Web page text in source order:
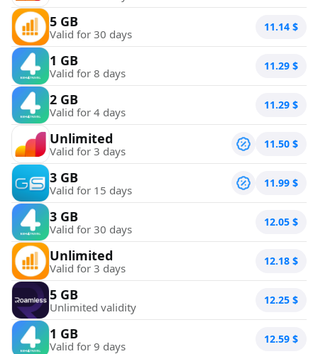
5 GB
Valid for 30 days 11.14 $
1 GB
Valid for 8 days 11.29 $
2 GB
Valid for 4 days 11.29 $
Unlimited
Valid for 3 days 11.50 $
3 GB
Valid for 15 days 11.99 $
3 GB
Valid for 30 days 12.05 $
Unlimited
Valid for 3 days 12.18 $
5 GB
Unlimited validity 12.25 $
1 GB
Valid for 9 days 12.59 $